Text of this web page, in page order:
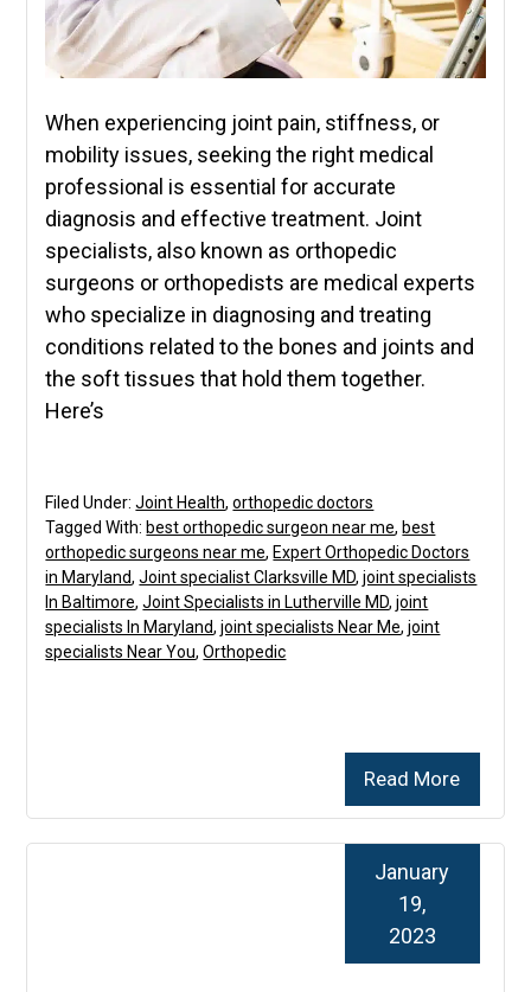
When experiencing joint pain, stiffness, or
mobility issues, seeking the right medical
professional is essential for accurate
diagnosis and effective treatment. Joint
specialists, also known as orthopedic
surgeons or orthopedists are medical experts
who specialize in diagnosing and treating
conditions related to the bones and joints and
the soft tissues that hold them together.
Here’s
Read More
Filed Under:Joint Health,orthopedic doctors
Tagged With: best orthopedic surgeon near me, best
orthopedic surgeons near me, Expert Orthopedic Doctors
in Maryland,Joint specialist Clarksville MD,joint specialists
In Baltimore,Joint Specialists in Lutherville MD,joint
specialists In Maryland,joint specialists Near Me,joint
specialists Near You,Orthopedic
January
19,
2023